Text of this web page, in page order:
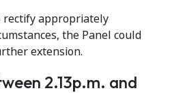
rectify appropriately
the Panel could
extension.
2.13p.m. and